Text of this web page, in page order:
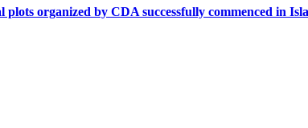
organized by CDA successfully commenced in